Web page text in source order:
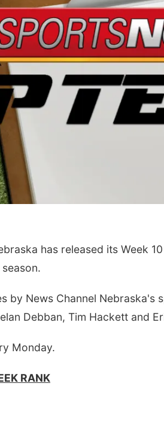
has released its Week
by News Channel Nebraska's
Debban, Tim Hackett and
Monday.
RANK